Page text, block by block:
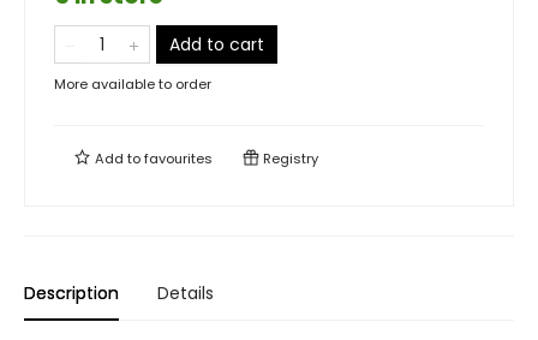
Add to cart
More available to order
Add tofavourites Registry
Description Details